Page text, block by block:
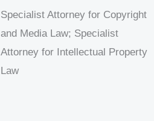
Specialist Attorney for Copyright
and Media Law; Specialist
Attorney for Intellectual Property
Law